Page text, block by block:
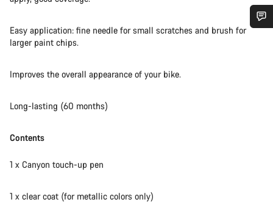
Easy application: fine needle for small scratches and brush for
larger paint chips.
Improves the overall appearance of your bike.
Long-lasting (60 months)
Contents
1 x Canyon touch-up pen
1 x clear coat (for metallic colors only)
Do you need help?
Our customer support experts are waiting to answer your